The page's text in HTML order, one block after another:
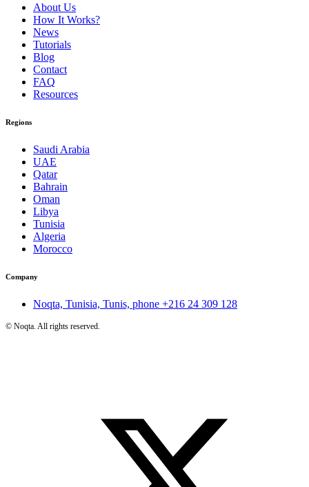
About Us
How It Works?
News
Tutorials
Blog
Contact
FAQ
Resources
Regions
Saudi Arabia
UAE
Qatar
Bahrain
Oman
Libya
Tunisia
Algeria
Morocco
Company
Noqta, Tunisia, Tunis, phone +216 24 309 128
© Noqta. All rights reserved.